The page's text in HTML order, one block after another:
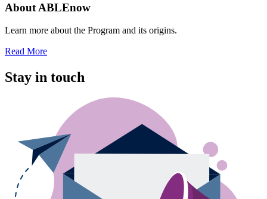
About ABLEnow
Learn more about the Program and its origins.
Read More
Stay in touch